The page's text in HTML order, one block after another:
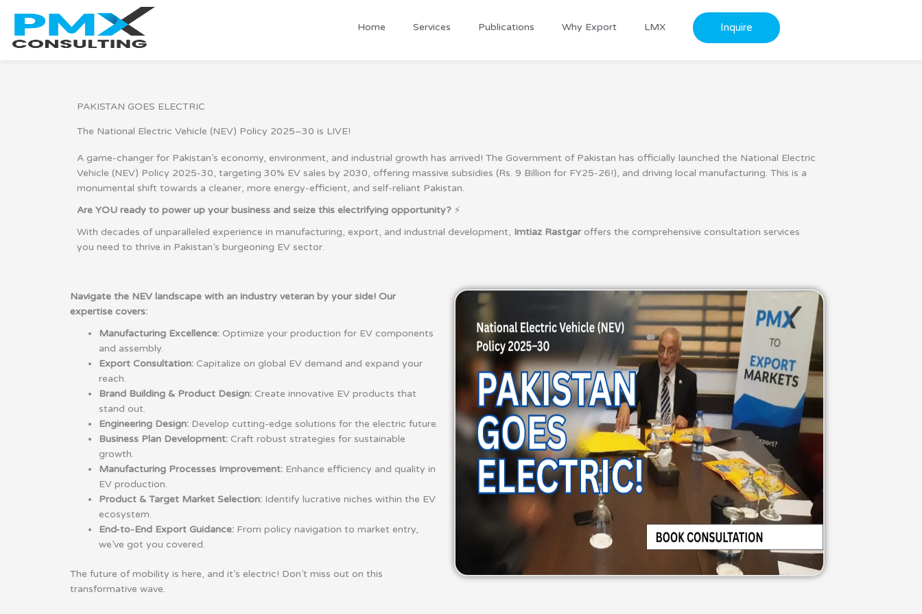
content
Home Services Publications Why Export LMX Inquire
PAKISTAN GOES ELECTRIC
The National Electric Vehicle (NEV) Policy 2025–30 is LIVE!
A game-changer for Pakistan’s economy, environment, and industrial growth has arrived! The Government of Pakistan has officially launched the National Electric
Vehicle (NEV) Policy 2025-30, targeting 30% EV sales by 2030, offering massive subsidies (Rs. 9 Billion for FY25-26!), and driving local manufacturing. This is a
monumental shift towards a cleaner, more energy-efficient, and self-reliant Pakistan.
Are YOU ready to power up your business and seize this electrifying opportunity? ⚡
With decades of unparalleled experience in manufacturing, export, and industrial development, Imtiaz Rastgaroffers the comprehensive consultation services
you need to thrive in Pakistan’s burgeoning EV sector.
Navigate the NEV landscape with an industry veteran by your side! Our
expertise covers:
Manufacturing Excellence: Optimize your production for EV components
and assembly.
Export Consultation: Capitalize on global EV demand and expand your
reach.
Brand Building & Product Design: Create innovative EV products that
stand out.
Engineering Design: Develop cutting-edge solutions for the electric future.
Business Plan Development: Craft robust strategies for sustainable
growth.
Manufacturing Processes Improvement: Enhance efficiency and quality in
EV production.
Product & Target Market Selection: Identify lucrative niches within the EV
ecosystem.
End-to-End Export Guidance: From policy navigation to market entry,
we’ve got you covered.
The future of mobility is here, and it’s electric! Don’t miss out on this
transformative wave.